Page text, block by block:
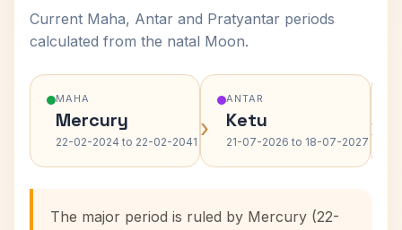
Current Maha, Antar and Pratyantar periods
calculated from the natal Moon.
MAHA
Mercury
22-02-2024 to 22-02-2041 ›
ANTAR
Ketu
21-07-2026 to 18-07-2027 ›
The major period is ruled by Mercury (22-